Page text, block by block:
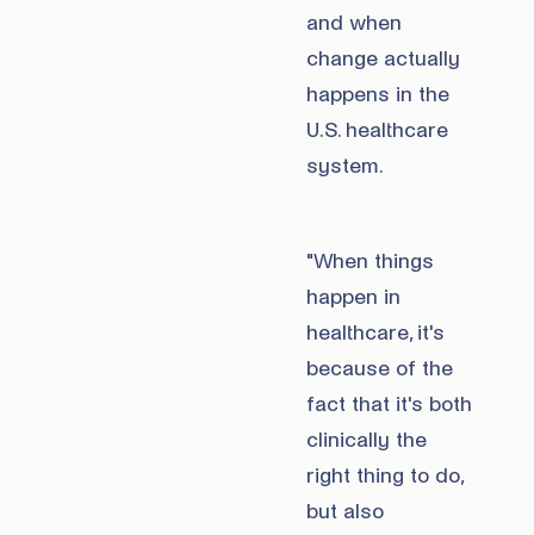
and when
change actually
happens in the
U.S. healthcare
system.
"When things
happen in
healthcare, it's
because of the
fact that it's both
clinically the
right thing to do,
but also